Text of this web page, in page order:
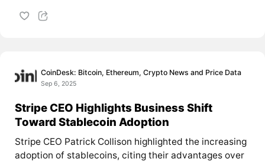
CoinDesk: Bitcoin, Ethereum, Crypto News and Price Data
Sep 6, 2025
Stripe CEO Highlights Business Shift
Toward Stablecoin Adoption
Stripe CEO Patrick Collison highlighted the increasing
adoption of stablecoins, citing their advantages over